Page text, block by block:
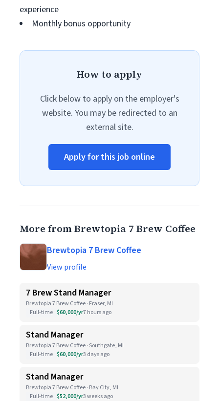
experience
Monthly bonus opportunity
How to apply
Click below to apply on the employer's
website. You may be redirected to an
external site.
Apply for this job online
More from Brewtopia 7 Brew Coffee
Brewtopia 7 Brew Coffee
View profile
7 Brew Stand Manager
Brewtopia 7 Brew Coffee · Fraser, MI
Full-time $60,000/yr7 hours ago
Stand Manager
Brewtopia 7 Brew Coffee · Southgate, MI
Full-time $60,000/yr3 days ago
Stand Manager
Brewtopia 7 Brew Coffee · Bay City, MI
Full-time $52,000/yr3 weeks ago